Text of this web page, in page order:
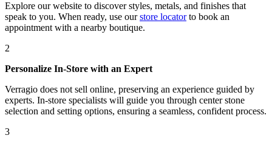
Explore our website to discover styles, metals, and finishes that
speak to you. When ready, use our store locatorto book an
appointment with a nearby boutique.
2
Personalize In-Store with an Expert
Verragio does not sell online, preserving an experience guided by
experts. In-store specialists will guide you through center stone
selection and setting options, ensuring a seamless, confident process.
3